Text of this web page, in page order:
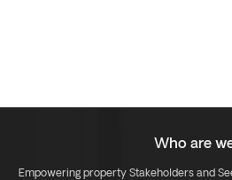
Who are
Empowering property Stakeholders and